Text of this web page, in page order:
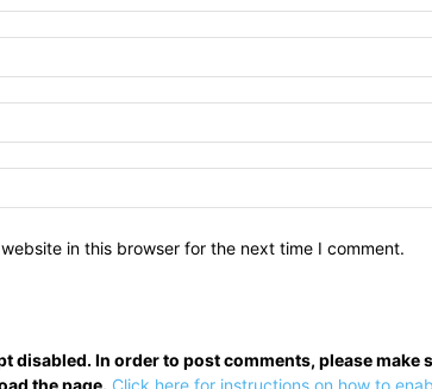
in this browser for the next time I comment.
disabled. In order to post comments, please make
the page. Click here for instructions on how to